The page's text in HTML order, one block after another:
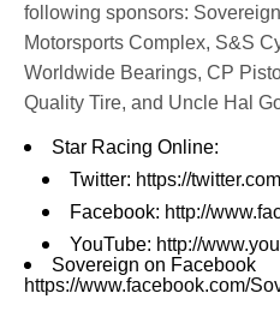
following sponsors:
Motorsports Complex, S&S
Worldwide Bearings, CP
Quality Tire, and Uncle Hal
Star Racing Online:
Twitter: https://
Facebook: http://
YouTube: http://
Sovereign on Facebook
https://www.facebook.com/